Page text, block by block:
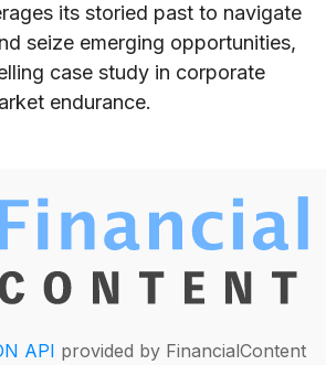
its storied past to navigate
seize emerging opportunities,
case study in corporate
endurance.
API provided by FinancialContent